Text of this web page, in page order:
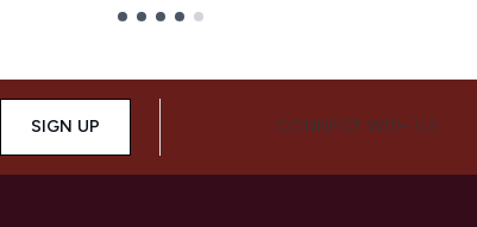
SIGN UP CONNECT WITH US